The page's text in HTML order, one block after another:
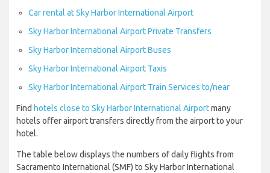
Car rental at Sky Harbor International Airport
Sky Harbor International Airport Private Transfers
Sky Harbor International Airport Buses
Sky Harbor International Airport Taxis
Sky Harbor International Airport Train Services to/near
Find hotels close to Sky Harbor International Airportmany
hotels offer airport transfers directly from the airport to your
hotel.
The table below displays the numbers of daily flights from
Sacramento International (SMF) to Sky Harbor International